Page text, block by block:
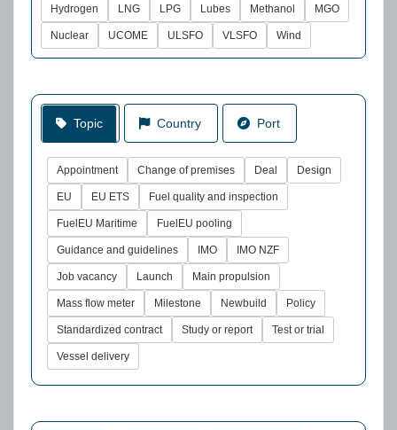
Hydrogen LNG LPG Lubes Methanol MGO
Nuclear UCOME ULSFO VLSFO Wind
Topic Country Port
Appointment Change of premises Deal Design
EU EU ETS Fuel quality and inspection
FuelEU Maritime FuelEU pooling
Guidance and guidelines IMO IMO NZF
Job vacancy Launch Main propulsion
Mass flow meter Milestone Newbuild Policy
Standardized contract Study or report Test or trial
Vessel delivery